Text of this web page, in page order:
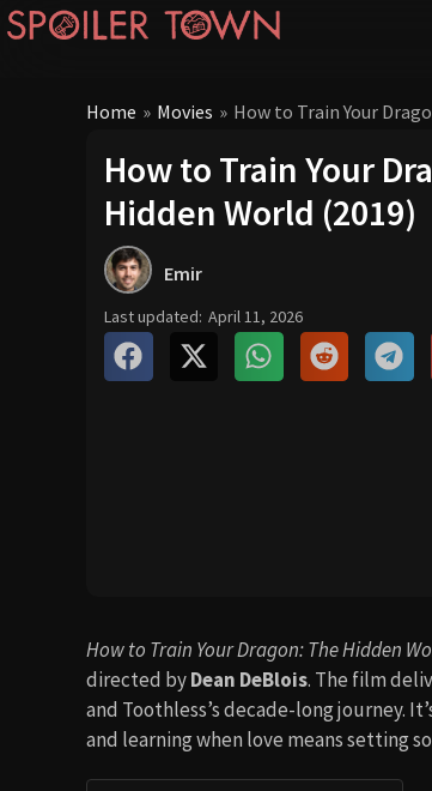
Home » Movies » How to Train Your
How to Train Your
Hidden World (2019)
Emir
Last updated: April 11, 2026
How to Train Your Dragon: The Hidden
directed byDean DeBlois. The film
and Toothless’s decade-long journey.
and learning when love means setting